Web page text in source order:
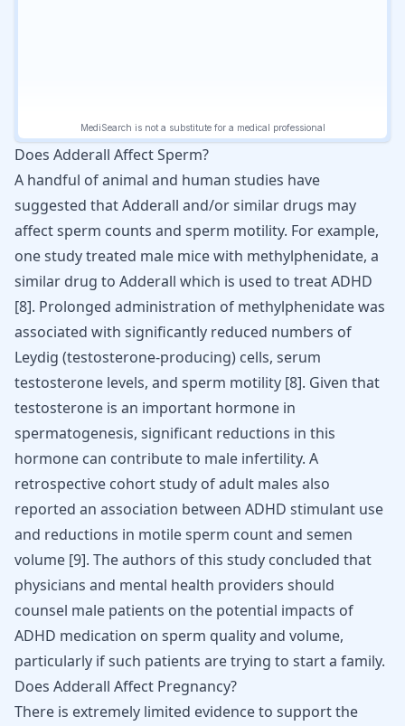
Does Adderall Affect Sperm?
A handful of animal and human studies have
suggested that Adderall and/or similar drugs may
affect sperm counts and sperm motility. For example,
one study treated male mice with methylphenidate, a
similar drug to Adderall which is used to treatADHD
[8]. Prolonged administration of methylphenidate was
associated with significantly reduced numbers of
Leydig (testosterone-producing) cells, serum
testosterone levels, and sperm motility [8]. Given that
testosterone is an important hormone in
spermatogenesis, significant reductions in this
hormone can contribute to male infertility. A
retrospective cohort study of adult males also
reported an association between ADHD stimulant use
and reductions in motile sperm count and semen
volume [9]. The authors of this study concluded that
physicians and mental health providers should
counsel male patients on the potential impacts of
ADHD medication on sperm quality and volume,
particularly if such patients are trying to start a family.
Does Adderall Affect Pregnancy?
There is extremely limited evidence to support the